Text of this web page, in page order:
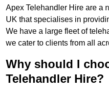
Apex Telehandler Hire are a
UK that specialises in
We have a large fleet of
we cater to clients from all
Why should I
Telehandler Hire?